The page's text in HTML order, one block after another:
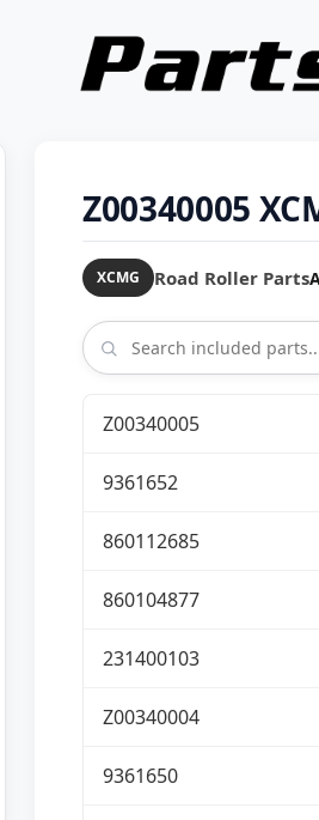
Z00340005
XCMG Road Roller Parts
Z00340005
9361652
860112685
860104877
231400103
Z00340004
9361650